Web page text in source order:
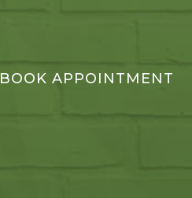
BOOK APPOINTMENT